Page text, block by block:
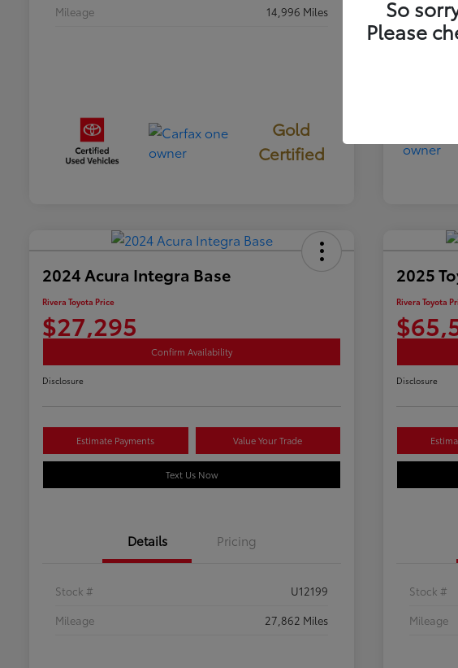
Mileage
14,996 Miles
Gold
Certified
Mileage
2024 Acura Integra Base
Rivera Toyota Price
$27,295
Confirm Availability
Disclosure
Estimate Payments Value Your Trade
Text Us Now
Details Pricing
Stock #
U12199
Mileage
27,862 Miles
2025
Rivera Toyota
Disclosure
Stock #
Mileage
So
Please